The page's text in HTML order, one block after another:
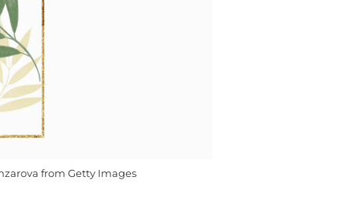
from Getty Images